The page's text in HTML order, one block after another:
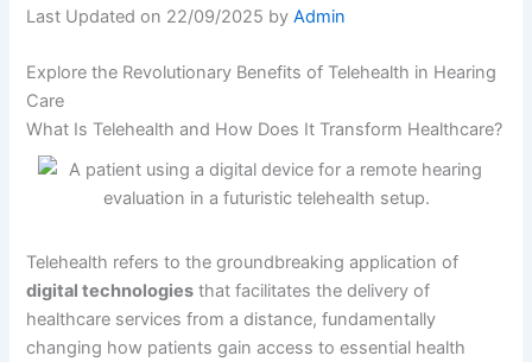
Last Updated on 22/09/2025 byAdmin
Explore the Revolutionary Benefits of Telehealth in Hearing
Care
What Is Telehealth and How Does It Transform Healthcare?
Telehealth refers to the groundbreaking application of
digital technologies that facilitates the delivery of
healthcare services from a distance, fundamentally
changing how patients gain access to essential health